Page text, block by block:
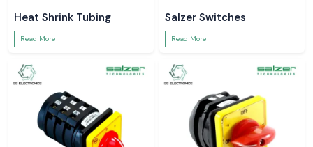
Heat Shrink Tubing
Read More
Salzer Switches
Read More